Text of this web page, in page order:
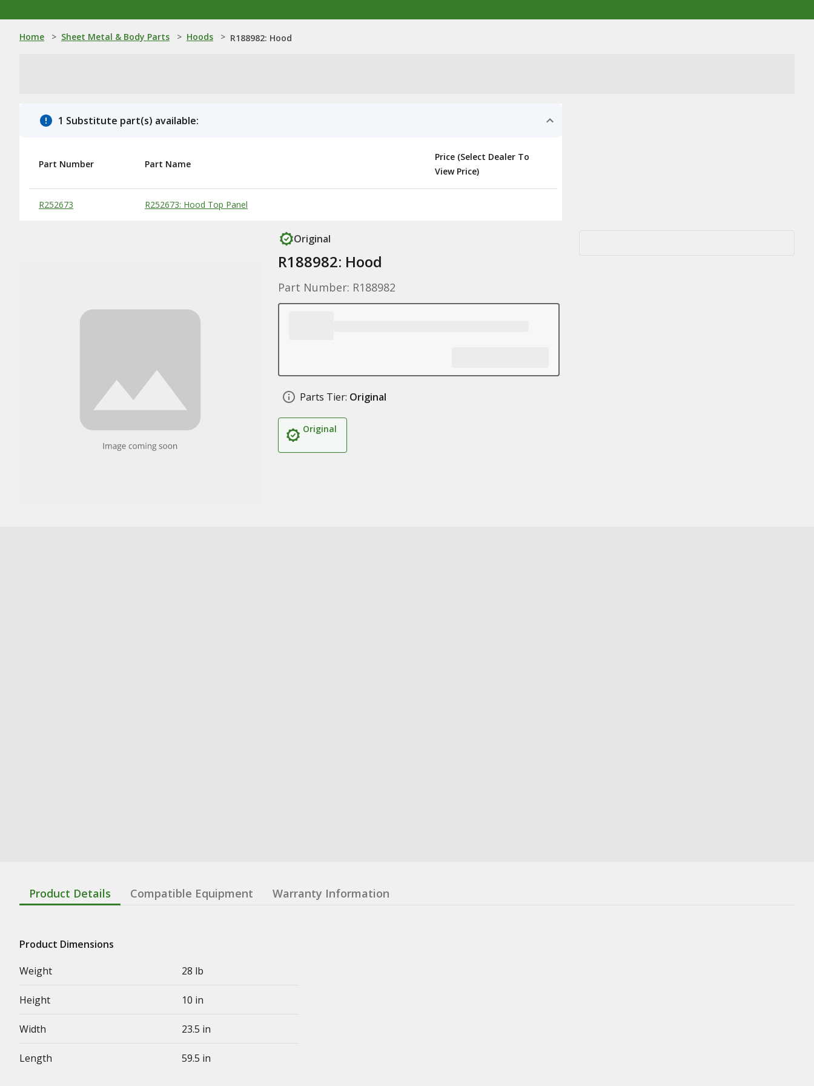
Home > Sheet Metal & Body Parts > Hoods > R188982: Hood
1 Substitute part(s) available:
Substitute Products Table
Part Number Part Name
Price (Select Dealer To
View Price)
R252673 R252673: Hood Top Panel
Original
R188982: Hood
Part Number: R188982
Parts Tier: Original
Original
Product Details Compatible Equipment Warranty Information
Product Dimensions
Weight
28 lb
Height 10 in
Width 23.5 in
Length 59.5 in